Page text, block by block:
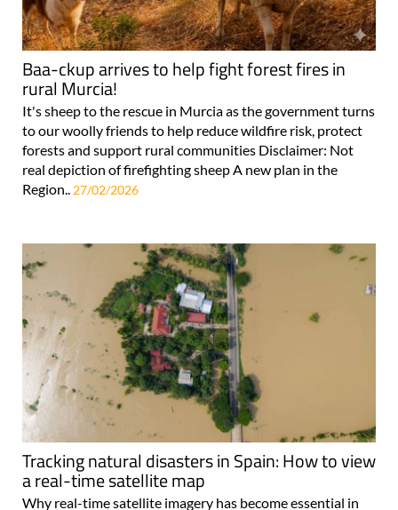
Baa-ckup arrives to help fight forest fires in
rural Murcia!
It's sheep to the rescue in Murcia as the government turns
to our woolly friends to help reduce wildfire risk, protect
forests and support rural communities Disclaimer: Not
real depiction of firefighting sheep A new plan in the
Region.. 27/02/2026
Tracking natural disasters in Spain: How to view
a real-time satellite map
Why real-time satellite imagery has become essential in